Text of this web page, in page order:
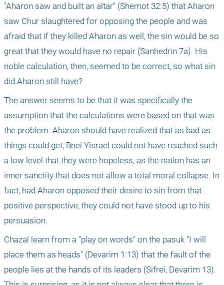
"Aharon saw and built an altar" (Shemot 32:5) that Aharon
saw Chur slaughtered for opposing the people and was
afraid that if they killed Aharon as well, the sin would be so
great that they would have no repair (Sanhedrin 7a). His
noble calculation, then, seemed to be correct, so what sin
did Aharon still have?
The answer seems to be that it was specifically the
assumption that the calculations were based on that was
the problem. Aharon should have realized that as bad as
things could get, Bnei Yisrael could not have reached such
a low level that they were hopeless, as the nation has an
inner sanctity that does not allow a total moral collapse. In
fact, had Aharon opposed their desire to sin from that
positive perspective, they could not have stood up to his
persuasion.
Chazal learn from a "play on words" on the pasuk "I will
place them as heads" (Devarim 1:13) that the fault of the
people lies at the hands of its leaders (Sifrei, Devarim 13).